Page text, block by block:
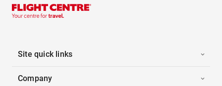
Site quick links
Company